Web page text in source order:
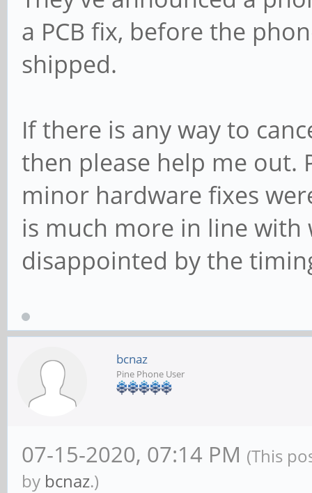
a PCB fix, before the
shipped.
If there is any way to
then please help me out.
minor hardware fixes
is much more in line with
disappointed by the
bcnaz
Pine Phone User
07-15-2020, 07:14 PM (This
by bcnaz.)